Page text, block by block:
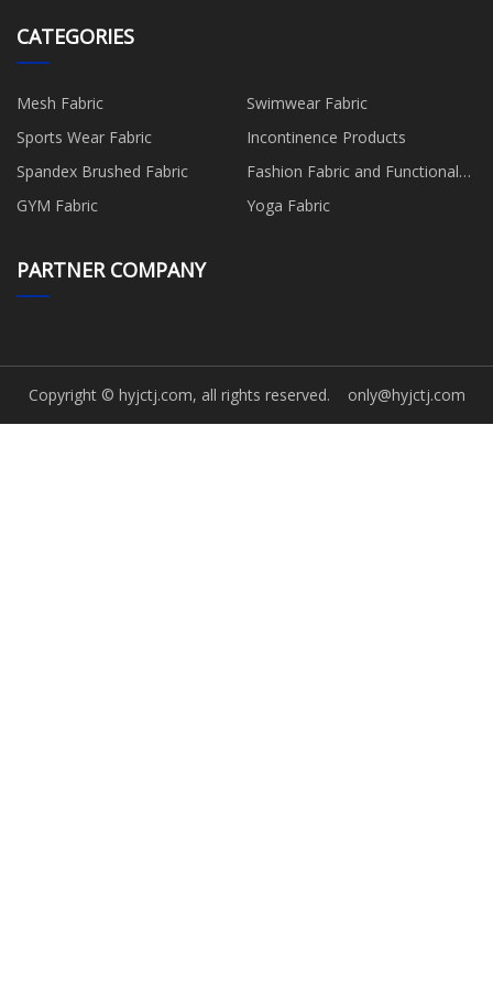
CATEGORIES
Mesh Fabric
Swimwear Fabric
Sports Wear Fabric
Incontinence Products
Spandex Brushed Fabric
Fashion Fabric and Functional
Production
GYM Fabric Yoga Fabric
PARTNER COMPANY
Copyright © hyjctj.com, all rights reserved. only@hyjctj.com